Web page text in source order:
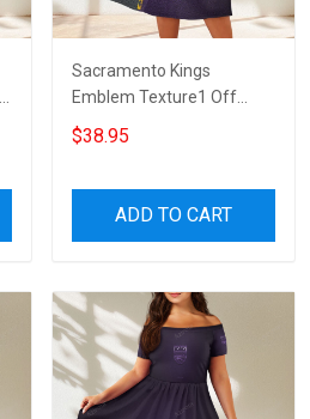
Sacramento Kings
Emblem Texture1 Off
Shoulder Short Sleeved
Dress
$38.95
ADD TO CART